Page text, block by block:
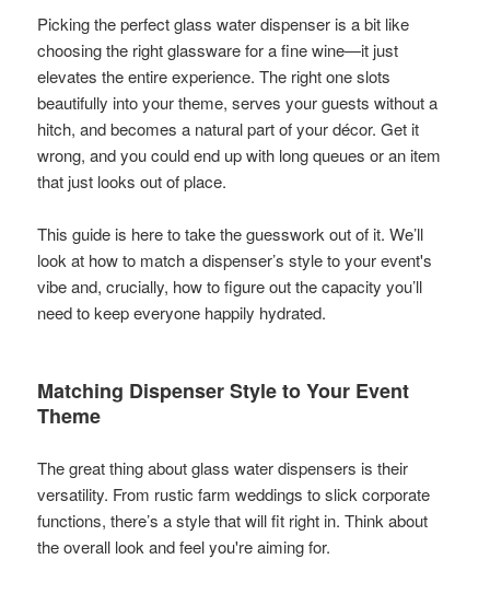
Picking the perfect glass water dispenser is a bit like
choosing the right glassware for a fine wine—it just
elevates the entire experience. The right one slots
beautifully into your theme, serves your guests without a
hitch, and becomes a natural part of your décor. Get it
wrong, and you could end up with long queues or an item
that just looks out of place.
This guide is here to take the guesswork out of it. We’ll
look at how to match a dispenser’s style to your event's
vibe and, crucially, how to figure out the capacity you’ll
need to keep everyone happily hydrated.
Matching Dispenser Style to Your Event
Theme
The great thing about glass water dispensers is their
versatility. From rustic farm weddings to slick corporate
functions, there’s a style that will fit right in. Think about
the overall look and feel you're aiming for.